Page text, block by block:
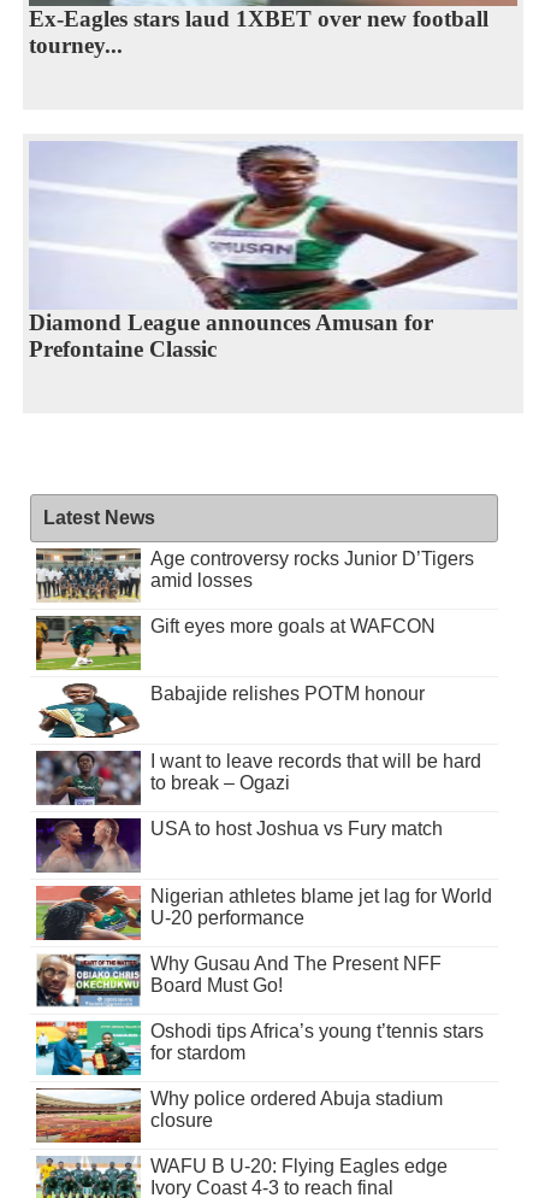
Ex-Eagles stars laud 1XBET over new football
tourney...
Diamond League announces Amusan for
Prefontaine Classic
Latest News
Age controversy rocks Junior D’Tigers
amid losses
Gift eyes more goals at WAFCON
Babajide relishes POTM honour
I want to leave records that will be hard
to break – Ogazi
USA to host Joshua vs Fury match
Nigerian athletes blame jet lag for World
U-20 performance
Why Gusau And The Present NFF
Board Must Go!
Oshodi tips Africa’s young t’tennis stars
for stardom
Why police ordered Abuja stadium
closure
WAFU B U-20: Flying Eagles edge
Ivory Coast 4-3 to reach final